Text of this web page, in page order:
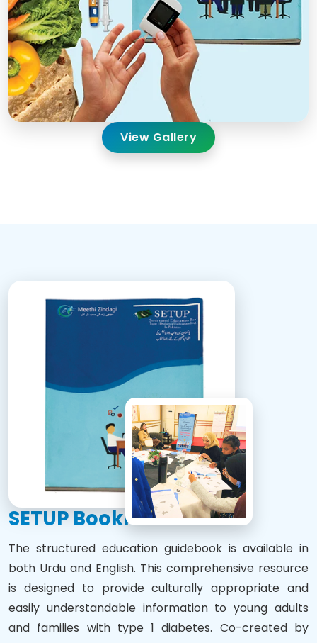
View Gallery
SETUP Booklet
The structured education guidebook is available in
both Urdu and English. This comprehensive resource
is designed to provide culturally appropriate and
easily understandable information to young adults
and families with type 1 diabetes. Co-created by